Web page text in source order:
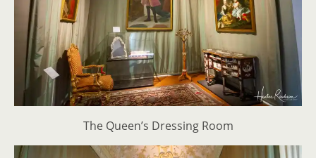
The Queen’s Dressing Room